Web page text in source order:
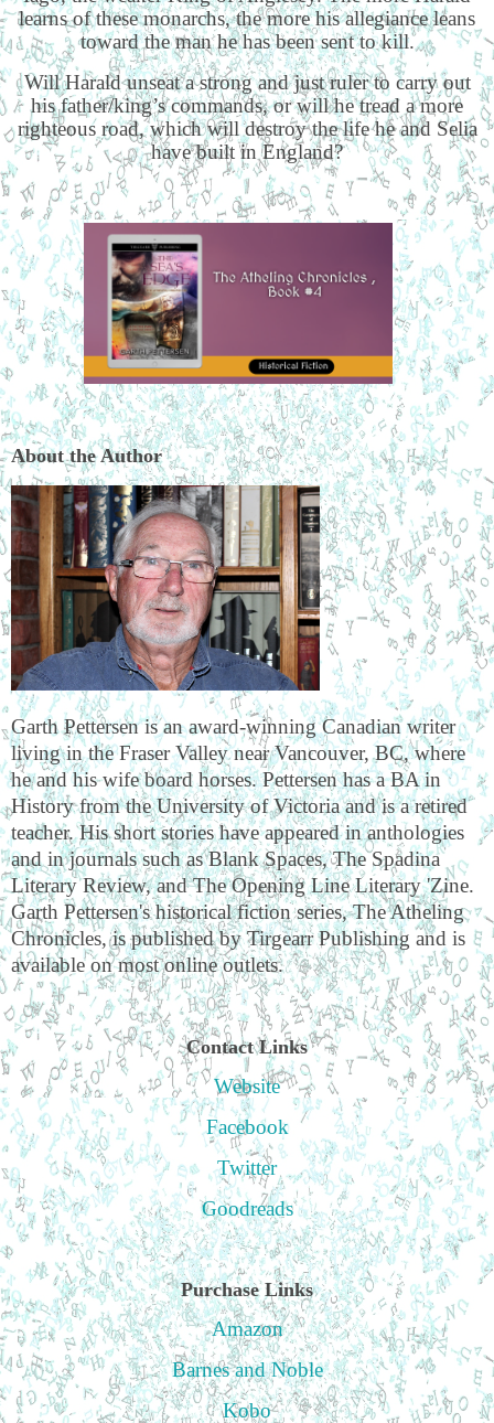
learns of these monarchs, the more his allegiance leans
toward the man he has been sent to kill.
Will Harald unseat a strong and just ruler to carry out
his father/king’s commands, or will he tread a more
righteous road, which will destroy the life he and Selia
have built in England?
About the Author
Garth Pettersen is an award-winning Canadian writer
living in the Fraser Valley near Vancouver, BC, where
he and his wife board horses. Pettersen has a BA in
History from the University of Victoria and is a retired
teacher. His short stories have appeared in anthologies
and in journals such as Blank Spaces, The Spadina
Literary Review, and The Opening Line Literary 'Zine.
Garth Pettersen's historical fiction series, The Atheling
Chronicles, is published by Tirgearr Publishing and is
available on most online outlets.
Contact Links
Website
Facebook
Twitter
Goodreads
Purchase Links
Amazon
Barnes and Noble
Kobo